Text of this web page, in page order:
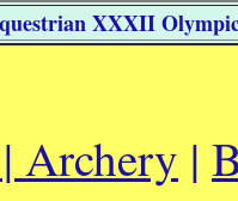
XXXII
Archery |